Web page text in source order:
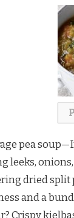
pea
leeks,
dried split
and a
Crispy